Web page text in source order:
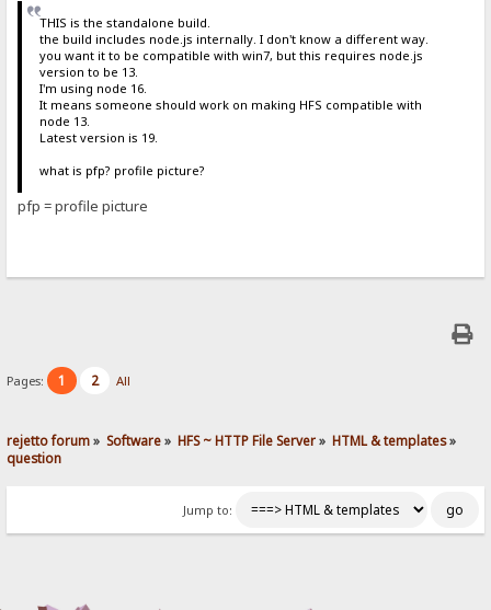
THIS is the standalone build.
the build includes node.js internally. I don't know a different way.
you want it to be compatible with win7, but this requires node.js
version to be 13.
I'm using node 16.
It means someone should work on making HFS compatible with
node 13.
Latest version is 19.
what is pfp? profile picture?
pfp = profile picture
Pages: 1 2 All
rejetto forum» Software» HFS ~ HTTP File Server» HTML & templates»
question
Jump to: